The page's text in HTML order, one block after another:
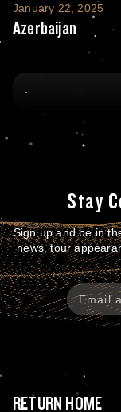
Azerbaijan
January 22, 2025
Azerbaijan
Stay
Sign up and be in
news, tour
RETURN HOME